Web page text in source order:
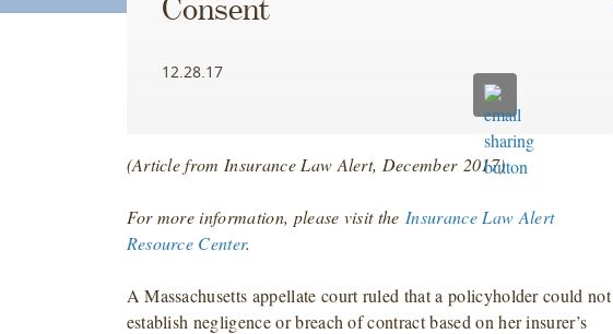
Consent
12.28.17
(Article from Insurance Law Alert, December 2017)
For more information, please visit the Insurance Law Alert
Resource Center.
A Massachusetts appellate court ruled that a policyholder could not
establish negligence or breach of contract based on her insurer’s